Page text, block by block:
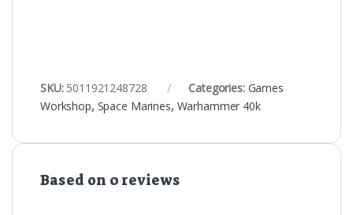
SKU: 5011921248728 Categories: Games
Workshop, Space Marines, Warhammer 40k
Based on 0 reviews